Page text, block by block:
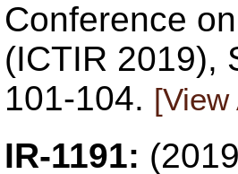
Conference
(ICTIR 2019),
101-104.
IR-1191: